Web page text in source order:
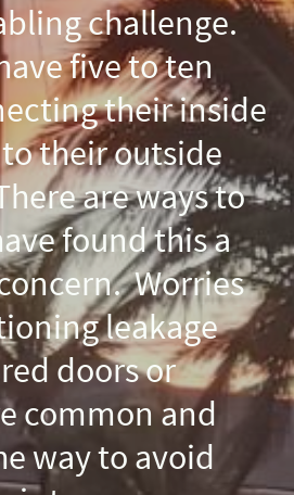
challenge.
five to ten
their inside
their outside
are ways to
found this a
Worries
leakage
doors or
common and
way to avoid